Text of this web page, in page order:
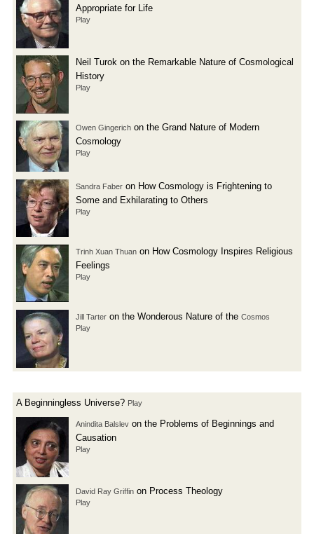
Appropriate for Life
Play
Neil Turok on the Remarkable Nature of Cosmological
History
Play
Owen Gingerich on the Grand Nature of Modern
Cosmology
Play
Sandra Faber on How Cosmology is Frightening to
Some and Exhilarating to Others
Play
Trinh Xuan Thuan on How Cosmology Inspires Religious
Feelings
Play
Jill Tarter on the Wonderous Nature of the Cosmos
Play
A Beginningless Universe? Play
Anindita Balslev on the Problems of Beginnings and
Causation
Play
David Ray Griffin on Process Theology
Play